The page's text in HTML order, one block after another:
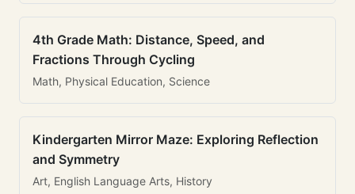
4th Grade Math: Distance, Speed, and
Fractions Through Cycling
Math, Physical Education, Science
Kindergarten Mirror Maze: Exploring Reflection
and Symmetry
Art, English Language Arts, History